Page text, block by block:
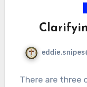
eddie.snipes
There are three